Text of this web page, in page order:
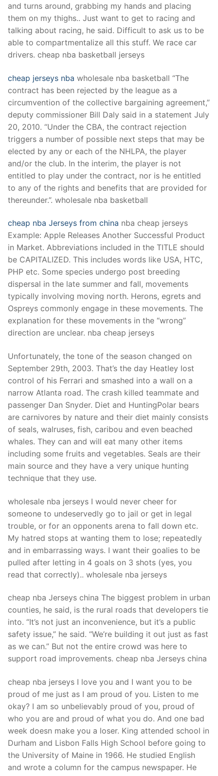
and turns around, grabbing my hands and placing
them on my thighs.. Just want to get to racing and
talking about racing, he said. Difficult to ask us to be
able to compartmentalize all this stuff. We race car
drivers. cheap nba basketball jerseys
cheap jerseys nba wholesale nba basketball “The
contract has been rejected by the league as a
circumvention of the collective bargaining agreement,”
deputy commissioner Bill Daly said in a statement July
20, 2010. “Under the CBA, the contract rejection
triggers a number of possible next steps that may be
elected by any or each of the NHLPA, the player
and/or the club. In the interim, the player is not
entitled to play under the contract, nor is he entitled
to any of the rights and benefits that are provided for
thereunder.”. wholesale nba basketball
cheap nba Jerseys from china nba cheap jerseys
Example: Apple Releases Another Successful Product
in Market. Abbreviations included in the TITLE should
be CAPITALIZED. This includes words like USA, HTC,
PHP etc. Some species undergo post breeding
dispersal in the late summer and fall, movements
typically involving moving north. Herons, egrets and
Ospreys commonly engage in these movements. The
explanation for these movements in the “wrong”
direction are unclear. nba cheap jerseys
Unfortunately, the tone of the season changed on
September 29th, 2003. That’s the day Heatley lost
control of his Ferrari and smashed into a wall on a
narrow Atlanta road. The crash killed teammate and
passenger Dan Snyder. Diet and HuntingPolar bears
are carnivores by nature and their diet mainly consists
of seals, walruses, fish, caribou and even beached
whales. They can and will eat many other items
including some fruits and vegetables. Seals are their
main source and they have a very unique hunting
technique that they use.
wholesale nba jerseys I would never cheer for
someone to undeservedly go to jail or get in legal
trouble, or for an opponents arena to fall down etc.
My hatred stops at wanting them to lose; repeatedly
and in embarrassing ways. I want their goalies to be
pulled after letting in 4 goals on 3 shots (yes, you
read that correctly).. wholesale nba jerseys
cheap nba Jerseys china The biggest problem in urban
counties, he said, is the rural roads that developers tie
into. “It’s not just an inconvenience, but it’s a public
safety issue,” he said. “We’re building it out just as fast
as we can.” But not the entire crowd was here to
support road improvements. cheap nba Jerseys china
cheap nba jerseys I love you and I want you to be
proud of me just as I am proud of you. Listen to me
okay? I am so unbelievably proud of you, proud of
who you are and proud of what you do. And one bad
week doesn make you a loser. King attended school in
Durham and Lisbon Falls High School before going to
the University of Maine in 1966. He studied English
and wrote a column for the campus newspaper. He